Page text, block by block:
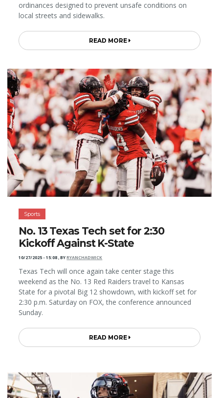
ordinances designed to prevent unsafe conditions on
local streets and sidewalks.
READ MORE
Sports
No. 13 Texas Tech set for 2:30
Kickoff Against K-State
10/27/2025 - 15:08,BYRYANCHADWICK
Texas Tech will once again take center stage this
weekend as the No. 13 Red Raiders travel to Kansas
State for a pivotal Big 12 showdown, with kickoff set for
2:30 p.m. Saturday on FOX, the conference announced
Sunday.
READ MORE